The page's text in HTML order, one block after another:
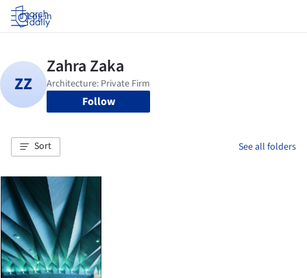
Log in
Follow
Sort See all folders